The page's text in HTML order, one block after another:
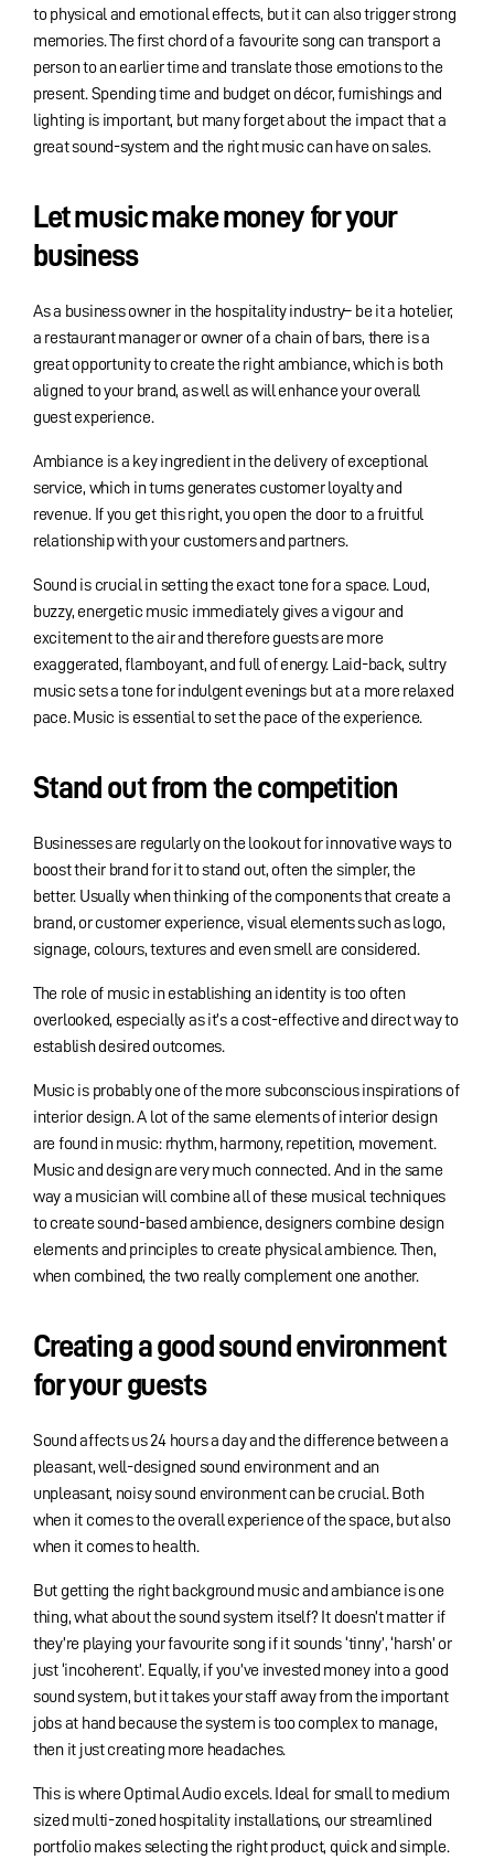
to physical and emotional effects, but it can also trigger strong
memories. The first chord of a favourite song can transport a
person to an earlier time and translate those emotions to the
present. Spending time and budget on décor, furnishings and
lighting is important, but many forget about the impact that a
great sound-system and the right music can have on sales.
Let music make money for your
business
As a business owner in the hospitality industry– be it a hotelier,
a restaurant manager or owner of a chain of bars, there is a
great opportunity to create the right ambiance, which is both
aligned to your brand, as well as will enhance your overall
guest experience.
Ambiance is a key ingredient in the delivery of exceptional
service, which in turns generates customer loyalty and
revenue. If you get this right, you open the door to a fruitful
relationship with your customers and partners.
Sound is crucial in setting the exact tone for a space. Loud,
buzzy, energetic music immediately gives a vigour and
excitement to the air and therefore guests are more
exaggerated, flamboyant, and full of energy. Laid-back, sultry
music sets a tone for indulgent evenings but at a more relaxed
pace. Music is essential to set the pace of the experience.
Stand out from the competition
Businesses are regularly on the lookout for innovative ways to
boost their brand for it to stand out, often the simpler, the
better. Usually when thinking of the components that create a
brand, or customer experience, visual elements such as logo,
signage, colours, textures and even smell are considered.
The role of music in establishing an identity is too often
overlooked, especially as it’s a cost-effective and direct way to
establish desired outcomes.
Music is probably one of the more subconscious inspirations of
interior design. A lot of the same elements of interior design
are found in music: rhythm, harmony, repetition, movement.
Music and design are very much connected. And in the same
way a musician will combine all of these musical techniques
to create sound-based ambience, designers combine design
elements and principles to create physical ambience. Then,
when combined, the two really complement one another.
Creating a good sound environment
for your guests
Sound affects us 24 hours a day and the difference between a
pleasant, well-designed sound environment and an
unpleasant, noisy sound environment can be crucial. Both
when it comes to the overall experience of the space, but also
when it comes to health.
But getting the right background music and ambiance is one
thing, what about the sound system itself? It doesn’t matter if
they’re playing your favourite song if it sounds ‘tinny’, ‘harsh’ or
just ‘incoherent’. Equally, if you’ve invested money into a good
sound system, but it takes your staff away from the important
jobs at hand because the system is too complex to manage,
then it just creating more headaches.
This is where Optimal Audio excels. Ideal for small to medium
sized multi-zoned hospitality installations, our streamlined
portfolio makes selecting the right product, quick and simple.